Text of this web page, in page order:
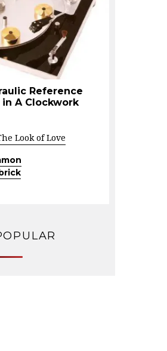
Reference
A Clockwork
Look of Love